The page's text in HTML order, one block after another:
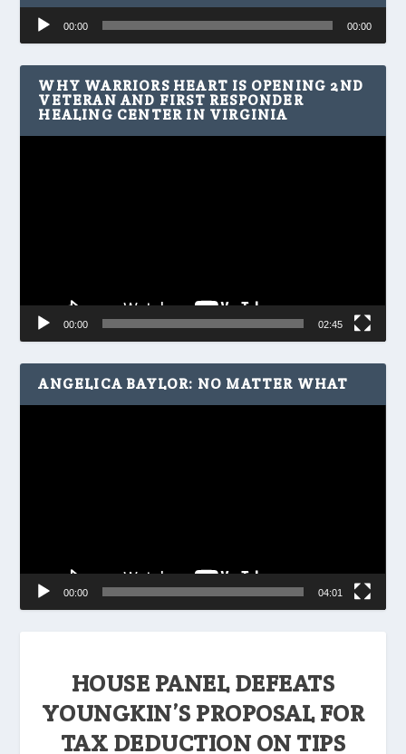
HOUSE PANEL DEFEATS
YOUNGKIN’S PROPOSAL FOR
TAX DEDUCTION ON TIPS
Audio
Player
00:00 00:00
WHY WARRIORS HEART IS OPENING 2ND
VETERAN AND FIRST RESPONDER
HEALING CENTER IN VIRGINIA
00:00 02:45
ANGELICA BAYLOR: NO MATTER WHAT
00:00 04:01